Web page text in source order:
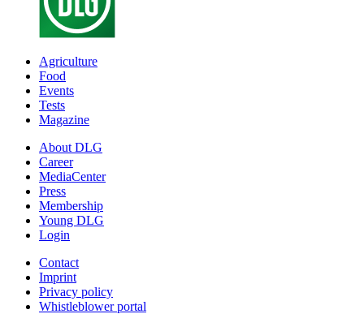
Agriculture
Food
Events
Tests
Magazine
About DLG
Career
MediaCenter
Press
Membership
Young DLG
Login
Contact
Imprint
Privacy policy
Whistleblower portal